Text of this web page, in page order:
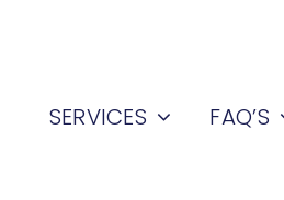
SERVICES FAQ’S